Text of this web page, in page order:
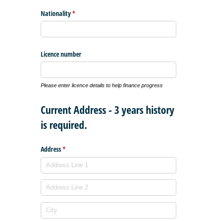
Nationality*
(required)
Licence number
Please enter licence details to help finance progress
Current Address - 3 years history
is required.
Address*
(required)